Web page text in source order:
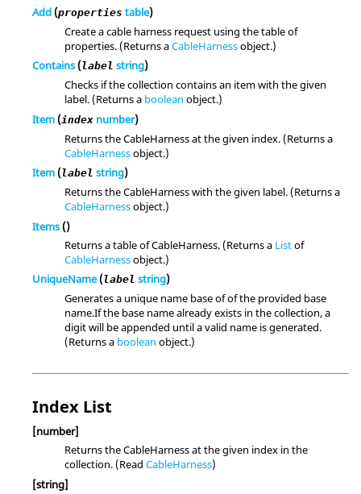
Add (properties table)
Create a cable harness request using the table of
properties. (Returns aCableHarnessobject.)
Contains(label string)
Checks if the collection contains an item with the given
label. (Returns a boolean object.)
Item (index number)
Returns the CableHarness at the given index. (Returns a
CableHarnessobject.)
Item (label string)
Returns the CableHarness with the given label. (Returns a
CableHarnessobject.)
Items()
Returns a table of CableHarness. (Returns a Listof
CableHarnessobject.)
UniqueName(label string)
Generates a unique name base of of the provided base
name.If the base name already exists in the collection, a
digit will be appended until a valid name is generated.
(Returns a boolean object.)
Index List
[number]
Returns the CableHarness at the given index in the
collection. (Read CableHarness)
[string]